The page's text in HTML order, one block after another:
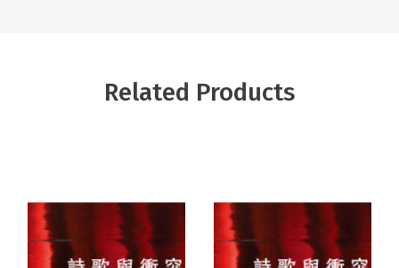
Related Products